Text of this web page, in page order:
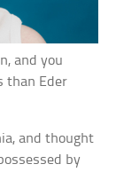
and you
than Eder
and thought
by